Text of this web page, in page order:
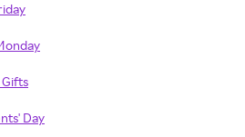
Day